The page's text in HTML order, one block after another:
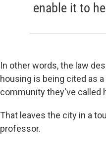
enable it to
In other words, the law
housing is being cited as
community they've called
That leaves the city in a
professor.